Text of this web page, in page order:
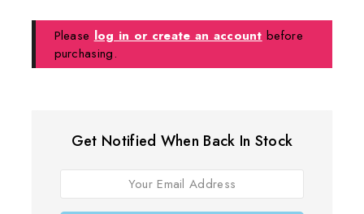
Please log in or create an account before
purchasing.
Get Notified When Back In Stock